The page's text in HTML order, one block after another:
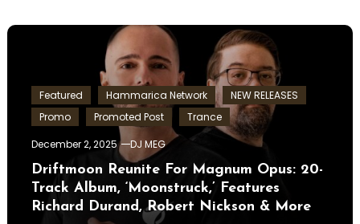
Featured Hammarica Network
NEW RELEASES
Promo
Promoted Post
Trance
December 2, 2025
DJ MEG
Driftmoon Reunite For Magnum Opus: 20-
Track Album, ‘Moonstruck,’ Features
Richard Durand, Robert Nickson & More